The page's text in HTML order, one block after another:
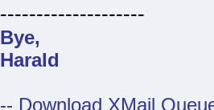
--------------------
Bye,
Harald
-- Download XMail